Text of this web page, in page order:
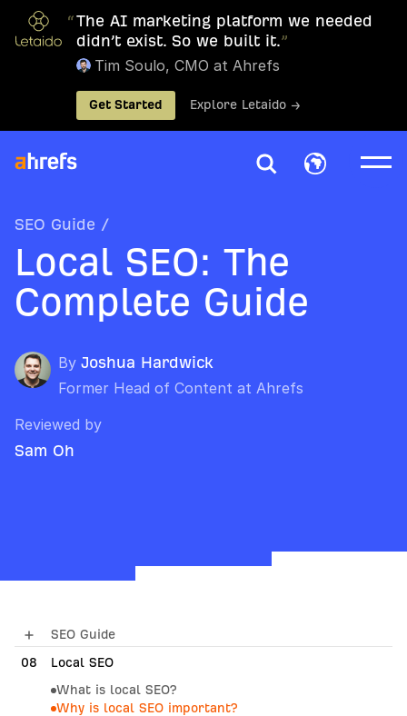
“The AI marketing platform we needed
didn’t exist. So we built it.”
Tim Soulo, CMO at Ahrefs
Get Started Explore Letaido →
SEO Guide /
Local SEO: The
Complete Guide
By Joshua Hardwick
Former Head of Content at Ahrefs
Reviewed by
Sam Oh
SEO Guide
01 How Search Engines Work
SEO Basics
08
Local SEO
What is local SEO?
Why is local SEO important?